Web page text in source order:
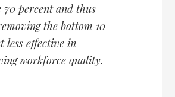
70 percent and thus
the bottom 10
less effective in
workforce quality.